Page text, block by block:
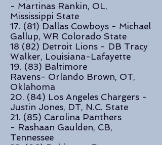
- Martinas Rankin, OL,
Mississippi State
17. (81) Dallas Cowboys - Michael
Gallup, WR Colorado State
18 (82) Detroit Lions - DB Tracy
Walker, Louisiana-Lafayette
19. (83) Baltimore
Ravens- Orlando Brown, OT,
Oklahoma
20. (84) Los Angeles Chargers -
Justin Jones, DT, N.C. State
21. (85) Carolina Panthers
- Rashaan Gaulden, CB,
Tennessee